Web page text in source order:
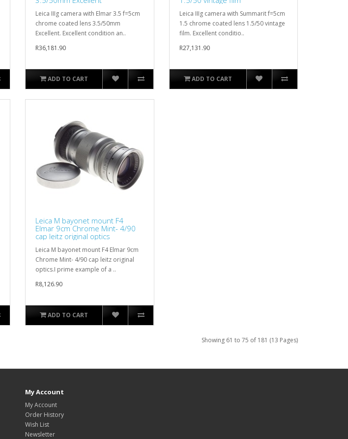
Leica IIIg camera with Elmar 3.5 f=5cm
chrome coated lens 3.5/50mm
Excellent. Excellent condition an..
R36,181.90
ADD TO CART
Leica IIIg camera with Summarit f=5cm
1.5 chrome coated lens 1.5/50 vintage
film. Excellent conditio..
R27,131.90
ADD TO CART
Leica M bayonet mount F4
Elmar 9cm Chrome Mint- 4/90
cap leitz original optics
Leica M bayonet mount F4 Elmar 9cm
Chrome Mint- 4/90 cap leitz original
optics.I prime example of a ..
R8,126.90
ADD TO CART
Showing 61 to 75 of 181 (13 Pages)
My Account
My Account
Order History
Wish List
Newsletter